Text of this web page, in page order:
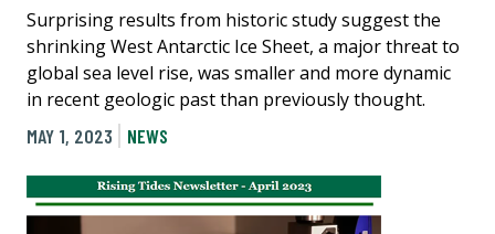
Surprising results from historic study suggest the
shrinking West Antarctic Ice Sheet, a major threat to
global sea level rise, was smaller and more dynamic
in recent geologic past than previously thought.
MAY 1, 2023
NEWS